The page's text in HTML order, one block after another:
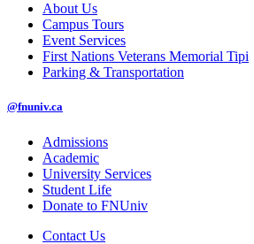
About Us
Campus Tours
Event Services
First Nations Veterans Memorial Tipi
Parking & Transportation
@fnuniv.ca
Admissions
Academic
University Services
Student Life
Donate to FNUniv
Contact Us